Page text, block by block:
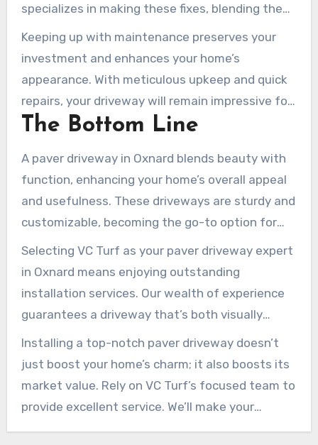
specializes in making these fixes, blending them
seamlessly with your driveway.
Keeping up with maintenance preserves your
investment and enhances your home’s
appearance. With meticulous upkeep and quick
repairs, your driveway will remain impressive for
many years.
The Bottom Line
A paver driveway in Oxnard blends beauty with
function, enhancing your home’s overall appeal
and usefulness. These driveways are sturdy and
customizable, becoming the go-to option for
those looking to boost their curb appeal.
Selecting VC Turf as your paver driveway expert
in Oxnard means enjoying outstanding
installation services. Our wealth of experience
guarantees a driveway that’s both visually
pleasing and enduring.
Installing a top-notch paver driveway doesn’t
just boost your home’s charm; it also boosts its
market value. Rely on VC Turf’s focused team to
provide excellent service. We’ll make your